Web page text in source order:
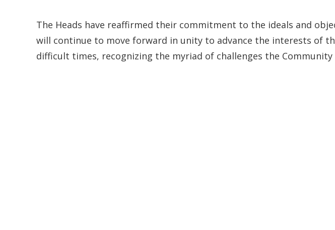
The Heads have reaffirmed their commitment to the ideals and
will continue to move forward in unity to advance the interests of
difficult times, recognizing the myriad of challenges the Community